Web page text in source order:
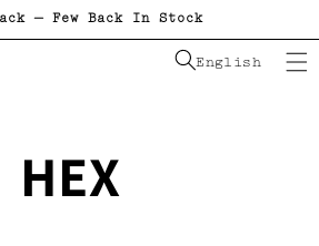
to content
— Few Back In Stock
English
HEX